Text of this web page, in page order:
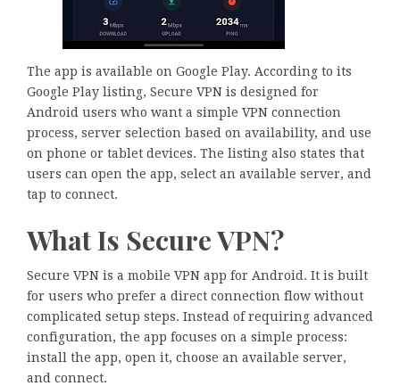
The app is available on Google Play. According to its
Google Play listing, Secure VPN is designed for
Android users who want a simple VPN connection
process, server selection based on availability, and use
on phone or tablet devices. The listing also states that
users can open the app, select an available server, and
tap to connect.
What Is Secure VPN?
Secure VPN is a mobile VPN app for Android. It is built
for users who prefer a direct connection flow without
complicated setup steps. Instead of requiring advanced
configuration, the app focuses on a simple process:
install the app, open it, choose an available server,
and connect.